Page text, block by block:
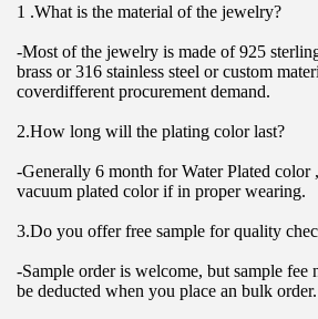
1 .What is the material of the jewelry?
-Most of the jewelry is made of 925
brass or 316 stainless steel or custom
coverdifferent procurement demand.
2.How long will the plating color last?
-Generally 6 month for Water Plated color
vacuum plated color if in proper wearing.
3.Do you offer free sample for quality
-Sample order is welcome, but sample fee
be deducted when you place an bulk order.